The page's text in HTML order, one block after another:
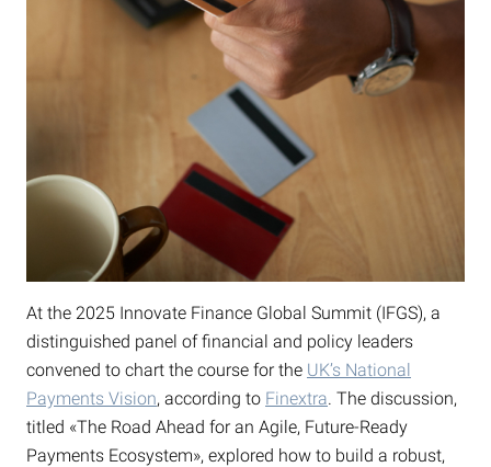
At the 2025 Innovate Finance Global Summit (IFGS), a
distinguished panel of financial and policy leaders
convened to chart the course for the UK’s National
Payments Vision, according to Finextra. The discussion,
titled «The Road Ahead for an Agile, Future-Ready
Payments Ecosystem», explored how to build a robust,